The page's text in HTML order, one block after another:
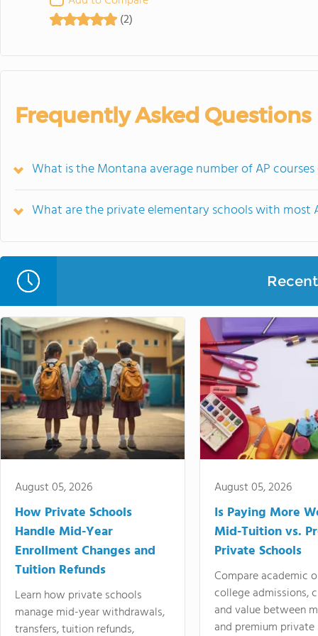
(2)
Frequently Asked Questions
What is the Montana average number of AP
What are the private elementary schools with most
August 05, 2026
How Private Schools
Handle Mid-Year
Enrollment Changes and
Tuition Refunds
Learn how private schools
manage mid-year withdrawals,
transfers, tuition refunds,
August 05, 2026
Is Paying More
Mid-Tuition vs.
Private Schools
Compare academic
college admissions,
and value between
and premium